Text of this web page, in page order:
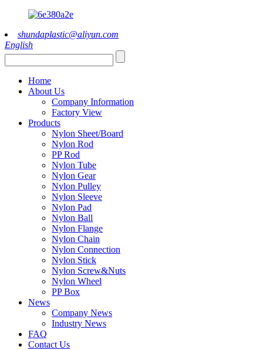
shundaplastic@aliyun.com
English
Home
About Us
Company Information
Factory View
Products
Nylon Sheet/Board
Nylon Rod
PP Rod
Nylon Tube
Nylon Gear
Nylon Pulley
Nylon Sleeve
Nylon Pad
Nylon Ball
Nylon Flange
Nylon Chain
Nylon Connection
Nylon Stick
Nylon Screw&Nuts
Nylon Wheel
PP Box
News
Company News
Industry News
FAQ
Contact Us